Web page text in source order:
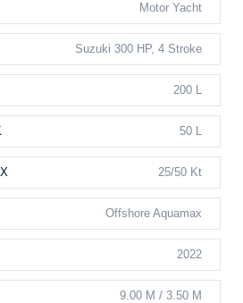
Cockpit And Navigation
Motor Yacht
Suzuki 300 HP, 4 Stroke
200 L
50 L
25/50 Kt
Offshore Aquamax
2022
9.00 M / 3.50 M